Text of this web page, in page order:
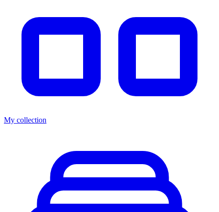
My collection